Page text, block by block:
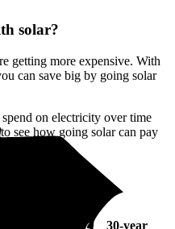
solar?
getting more expensive. With
can save big by going solar
on electricity over time
see how going solar can pay
30-year